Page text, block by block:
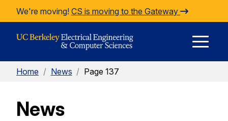
Skip to Content
We're moving! CS is moving to the Gateway
Home / News / Page 137
News